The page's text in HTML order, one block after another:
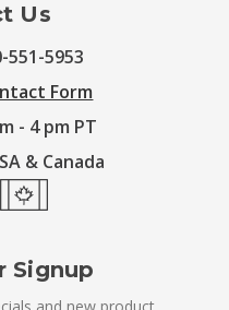
Us
551-5953
Form
- 4 pm PT
& Canada
Signup